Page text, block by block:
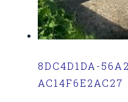
8DC4D1DA-
AC14F6E2AC27